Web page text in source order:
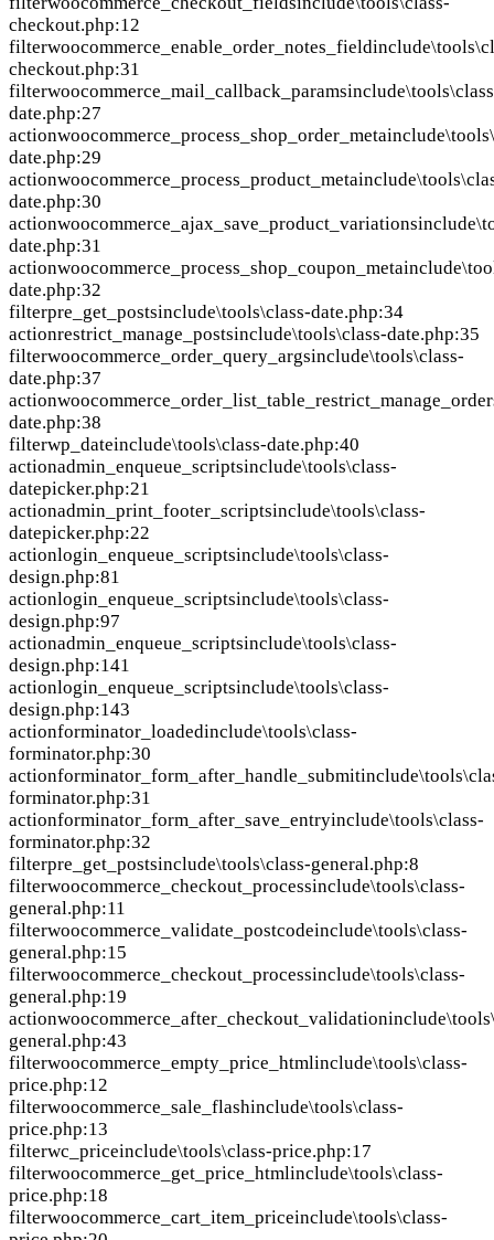
checkout.php:12
filterwoocommerce_enable_order_notes_field
checkout.php:31
filterwoocommerce_mail_callback_params
date.php:27
actionwoocommerce_process_shop_order_meta
date.php:29
actionwoocommerce_process_product_meta
date.php:30
actionwoocommerce_ajax_save_product_variations
date.php:31
actionwoocommerce_process_shop_coupon_meta
date.php:32
filterpre_get_postsinclude\tools\class-date.php:34
actionrestrict_manage_postsinclude\tools\class-date.php:35
filterwoocommerce_order_query_argsinclude\tools\class-
date.php:37
action
date.php:38
filterwp_dateinclude\tools\class-date.php:40
actionadmin_enqueue_scriptsinclude\tools\class-
datepicker.php:21
actionadmin_print_footer_scriptsinclude\tools\class-
datepicker.php:22
actionlogin_enqueue_scriptsinclude\tools\class-
design.php:81
actionlogin_enqueue_scriptsinclude\tools\class-
design.php:97
actionadmin_enqueue_scriptsinclude\tools\class-
design.php:141
actionlogin_enqueue_scriptsinclude\tools\class-
design.php:143
actionforminator_loadedinclude\tools\class-
forminator.php:30
actionforminator_form_after_handle_submit
forminator.php:31
actionforminator_form_after_save_entryinclude\tools\class-
forminator.php:32
filterpre_get_postsinclude\tools\class-general.php:8
filterwoocommerce_checkout_processinclude\tools\class-
general.php:11
filterwoocommerce_validate_postcodeinclude\tools\class-
general.php:15
filterwoocommerce_checkout_processinclude\tools\class-
general.php:19
actionwoocommerce_after_checkout_validation
general.php:43
filterwoocommerce_empty_price_htmlinclude\tools\class-
price.php:12
filterwoocommerce_sale_flashinclude\tools\class-
price.php:13
filterwc_priceinclude\tools\class-price.php:17
filterwoocommerce_get_price_htmlinclude\tools\class-
price.php:18
filterwoocommerce_cart_item_priceinclude\tools\class-